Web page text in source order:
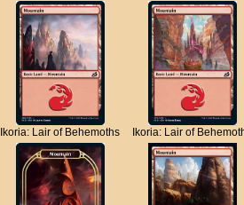
Ikoria: Lair of Behemoths Ikoria: Lair of